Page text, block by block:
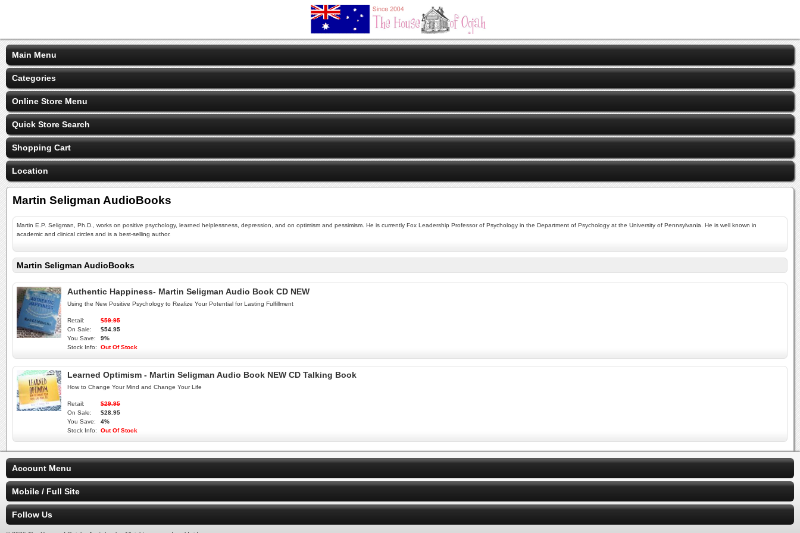
Main Menu
Categories
Online Store Menu
Quick Store Search
Shopping Cart
Location
Martin Seligman AudioBooks
Martin E.P. Seligman, Ph.D., works on positive psychology, learned helplessness, depression, and on optimism and pessimism. He is currently Fox Leadership Professor of Psychology in the Department of Psychology at the University of Pennsylvania. He is well known in
academic and clinical circles and is a best-selling author.
Martin Seligman AudioBooks
Authentic Happiness- Martin Seligman Audio Book CD NEW
Using the New Positive Psychology to Realize Your Potential for Lasting Fulfillment
Retail:
$59.95
On Sale:
$54.95
You Save:
9%
Stock Info:
Out Of Stock
Learned Optimism - Martin Seligman Audio Book NEW CD Talking Book
How to Change Your Mind and Change Your Life
Retail:
$29.95
On Sale:
$28.95
You Save:
4%
Stock Info:
Out Of Stock
Account Menu
Mobile / Full Site
Follow Us